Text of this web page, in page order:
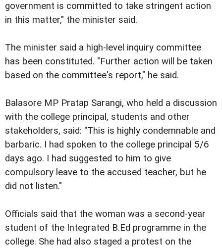
government is committed to take stringent action
in this matter," the minister said.
The minister said a high-level inquiry committee
has been constituted. "Further action will be taken
based on the committee's report," he said.
Balasore MP Pratap Sarangi, who held a discussion
with the college principal, students and other
stakeholders, said: "This is highly condemnable and
barbaric. I had spoken to the college principal 5/6
days ago. I had suggested to him to give
compulsory leave to the accused teacher, but he
did not listen."
Officials said that the woman was a second-year
student of the Integrated B.Ed programme in the
college. She had also staged a protest on the